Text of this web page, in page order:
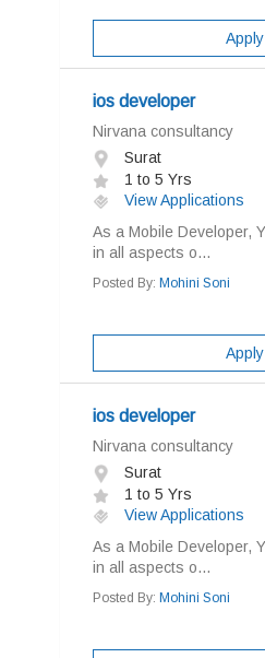
Apply
ios developer
Nirvana consultancy
Surat
1 to 5 Yrs
View Applications
As a Mobile Developer,
in all aspects o...
Posted By: Mohini Soni
Apply
ios developer
Nirvana consultancy
Surat
1 to 5 Yrs
View Applications
As a Mobile Developer,
in all aspects o...
Posted By: Mohini Soni